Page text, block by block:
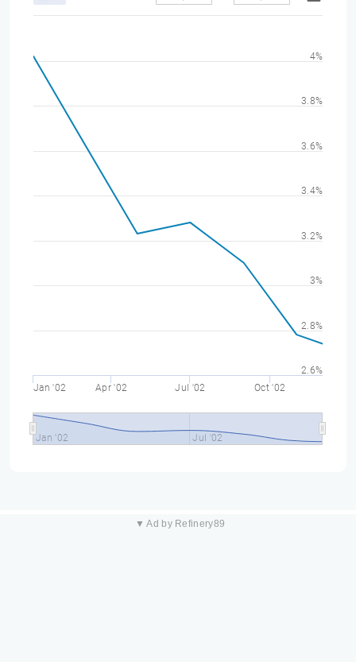
Jan '02 Apr '02 Jul '02 Oct '02
Jan '02 Jul '02
2.6%
2.8%
3%
3.2%
3.4%
3.6%
3.8%
4%
▼ Ad by Refinery89